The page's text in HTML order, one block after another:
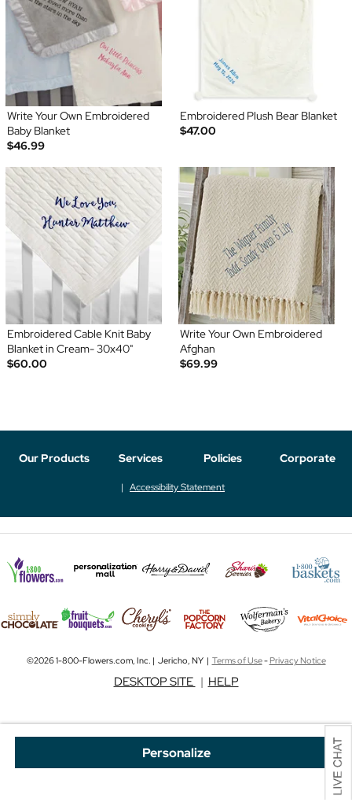
Personalize
Write Your Own Embroidered
Baby Blanket
$46.99
Embroidered Plush Bear Blanket
$47.00
Embroidered Cable Knit Baby
Blanket in Cream- 30x40"
$60.00
Write Your Own Embroidered
Afghan
$69.99
Our Products Services Policies Corporate
Accessibility Statement
©2026 1-800-Flowers.com, Inc. | Jericho, NY | Terms of Use-Privacy Notice
DESKTOP SITE | HELP